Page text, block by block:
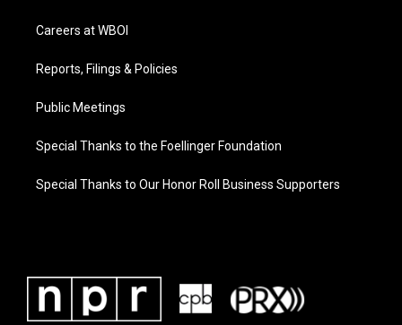
Careers at WBOI
Reports, Filings & Policies
Public Meetings
Special Thanks to the Foellinger Foundation
Special Thanks to Our Honor Roll Business Supporters